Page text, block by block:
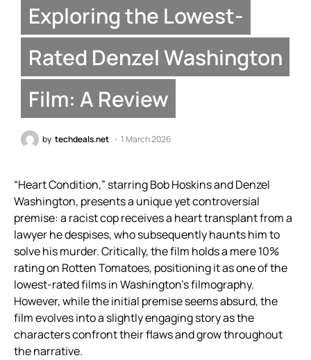
Exploring the Lowest-
Rated Denzel Washington
Film: A Review
by techdeals.net 1 March 2026
“Heart Condition,” starring Bob Hoskins and Denzel
Washington, presents a unique yet controversial
premise: a racist cop receives a heart transplant from a
lawyer he despises, who subsequently haunts him to
solve his murder. Critically, the film holds a mere 10%
rating on Rotten Tomatoes, positioning it as one of the
lowest-rated films in Washington’s filmography.
However, while the initial premise seems absurd, the
film evolves into a slightly engaging story as the
characters confront their flaws and grow throughout
the narrative.